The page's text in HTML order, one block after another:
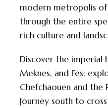
modern metropolis of
through the entire
rich culture and
Discover the imperial
Meknes, and Fes;
Chefchaouen and the
Journey south to